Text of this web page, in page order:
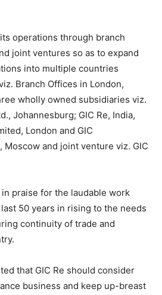
operations through branch
joint ventures so as to expand
into multiple countries
Branch Offices in London,
wholly owned subsidiaries viz.
Johannesburg; GIC Re, India,
London and GIC
Moscow and joint venture viz. GIC
praise for the laudable work
50 years in rising to the needs
continuity of trade and
that GIC Re should consider
business and keep up-breast